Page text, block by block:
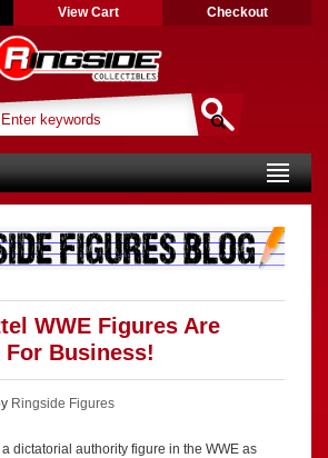
View Cart Checkout
WWE Figures Are
For Business!
Ringside Figures
dictatorial authority figure in the WWE as